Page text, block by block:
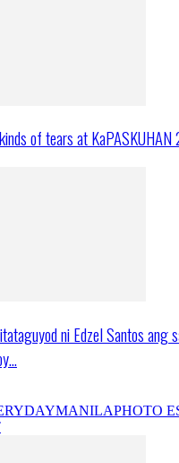
of tears at
ni Edzel Santos ang
PHOTO